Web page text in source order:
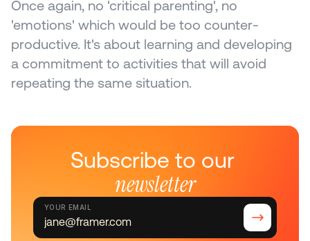
Once again, no 'critical parenting', no
'emotions' which would be too counter-
productive. It's about learning and developing
a commitment to activities that will avoid
repeating the same situation.
Subscribe to our
newsletter
YOUR EMAIL